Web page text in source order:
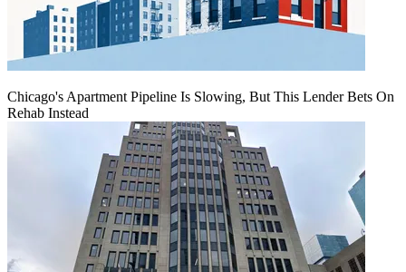
Chicago's Apartment Pipeline Is Slowing, But This Lender Bets On
Rehab Instead